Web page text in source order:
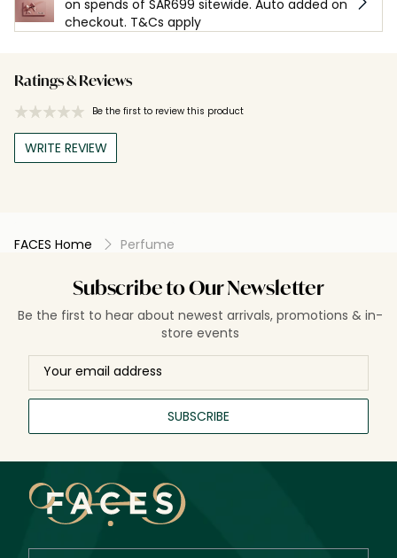
on spends of SAR699 sitewide. Auto added on
checkout. T&Cs apply
Ratings & Reviews
Be the first to review this product
WRITE REVIEW
FACES Home Perfume
Subscribe to Our Newsletter
Be the first to hear about newest arrivals, promotions & in-
store events
SUBSCRIBE